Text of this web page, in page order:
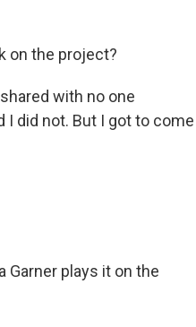
on the project?
with no one
I did not. But I got to come
Garner plays it on the